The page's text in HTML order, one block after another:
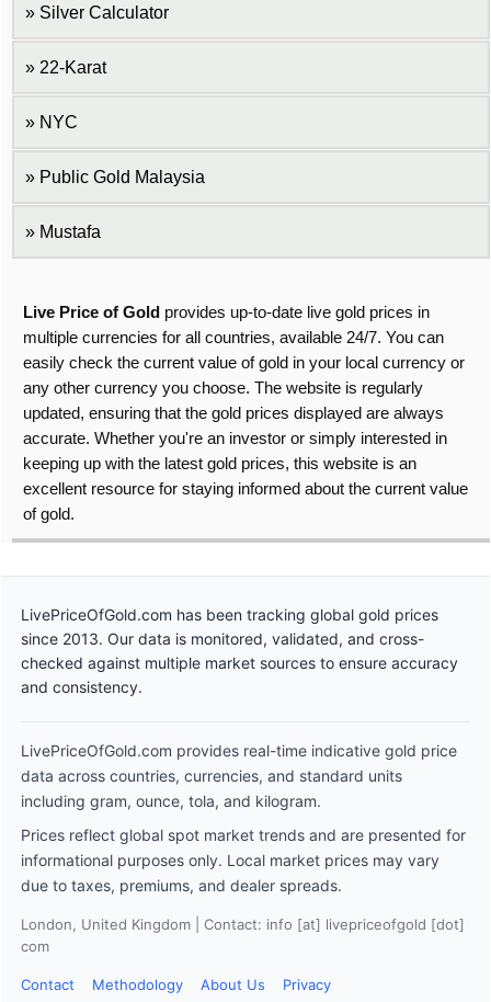
Silver Calculator
22-Karat
NYC
Public Gold Malaysia
Mustafa
Live Price of Gold provides up-to-date live gold prices in
multiple currencies for all countries, available 24/7. You can
easily check the current value of gold in your local currency or
any other currency you choose. The website is regularly
updated, ensuring that the gold prices displayed are always
accurate. Whether you're an investor or simply interested in
keeping up with the latest gold prices, this website is an
excellent resource for staying informed about the current value
of gold.
LivePriceOfGold.com has been tracking global gold prices
since 2013. Our data is monitored, validated, and cross-
checked against multiple market sources to ensure accuracy
and consistency.
LivePriceOfGold.com provides real-time indicative gold price
data across countries, currencies, and standard units
including gram, ounce, tola, and kilogram.
Prices reflect global spot market trends and are presented for
informational purposes only. Local market prices may vary
due to taxes, premiums, and dealer spreads.
London, United Kingdom | Contact: info [at] livepriceofgold [dot]
com
Contact Methodology About Us Privacy